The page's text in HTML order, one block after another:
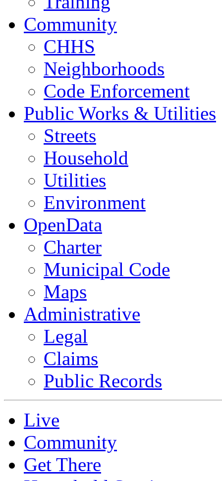
Community
CHHS
Neighborhoods
Code Enforcement
Public Works & Utilities
Streets
Household
Utilities
Environment
OpenData
Charter
Municipal Code
Maps
Administrative
Legal
Claims
Public Records
Live
Community
Get There